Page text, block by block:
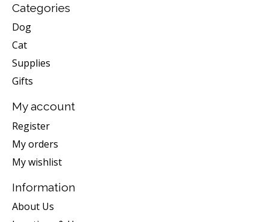
Categories
Dog
Cat
Supplies
Gifts
My account
Register
My orders
My wishlist
Information
About Us